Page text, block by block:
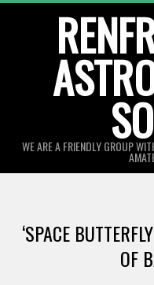
WE ARE A FRIENDLY GROUP
Menu
‘SPACE
OF